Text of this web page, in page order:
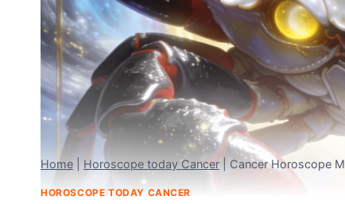
Home Horoscope today Cancer Cancer Horoscope
HOROSCOPE TODAY CANCER